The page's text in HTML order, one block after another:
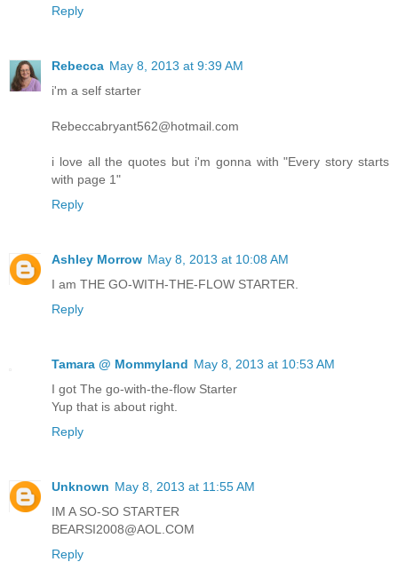
Reply
Rebecca May 8, 2013 at 9:39 AM
i'm a self starter
Rebeccabryant562@hotmail.com
i love all the quotes but i'm gonna with "Every story starts
with page 1"
Reply
Ashley Morrow May 8, 2013 at 10:08 AM
I am THE GO-WITH-THE-FLOW STARTER.
Reply
Tamara @ Mommyland May 8, 2013 at 10:53 AM
I got The go-with-the-flow Starter
Yup that is about right.
Reply
Unknown May 8, 2013 at 11:55 AM
IM A SO-SO STARTER
BEARSI2008@AOL.COM
Reply